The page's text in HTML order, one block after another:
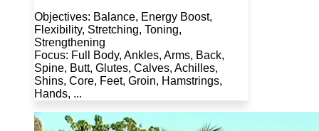
Objectives: Balance, Energy Boost,
Flexibility, Stretching, Toning,
Strengthening
Focus: Full Body, Ankles, Arms, Back,
Spine, Butt, Glutes, Calves, Achilles,
Shins, Core, Feet, Groin, Hamstrings,
Hands, ...